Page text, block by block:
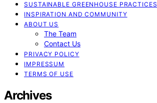
SUSTAINABLE GREENHOUSE PRACTICES
INSPIRATION AND COMMUNITY
ABOUT US
The Team
Contact Us
PRIVACY POLICY
IMPRESSUM
TERMS OF USE
Archives